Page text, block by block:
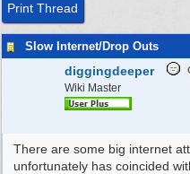
Print Thread
Slow Internet/Drop Outs
diggingdeeper
Wiki Master
There are some big internet
unfortunately has coincided